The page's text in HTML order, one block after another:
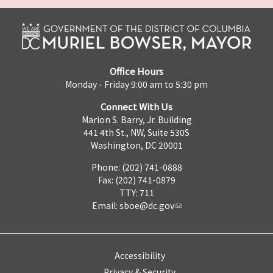
Office Hours
Monday - Friday 9:00 am to 5:30 pm
Connect With Us
Marion S. Barry, Jr. Building
441 4th St., NW, Suite 530S
Washington, DC 20001
Phone: (202) 741-0888
Fax: (202) 741-0879
TTY: 711
Email: sboe@dc.gov
Accessibility